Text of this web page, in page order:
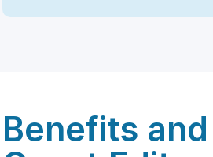
Benefits